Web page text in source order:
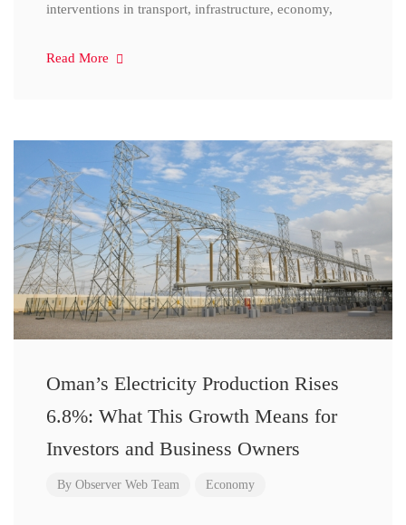
interventions in transport, infrastructure, economy,
Read More
Oman’s Electricity Production Rises
6.8%: What This Growth Means for
Investors and Business Owners
By Observer Web Team Economy